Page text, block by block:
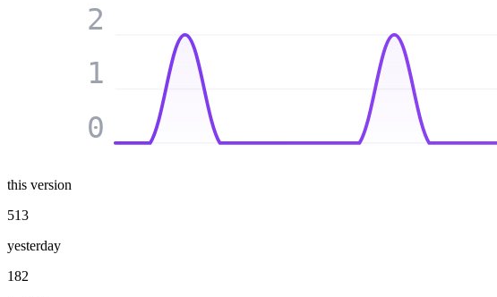
0
1
2
this version
513
yesterday
182